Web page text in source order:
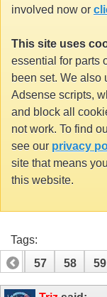
involved now or
This site uses
essential for parts
been set. We also
Adsense scripts,
and block all
not work. To find
see our privacy
site that means
this website.
Tags:
56
57 58 59
76 77